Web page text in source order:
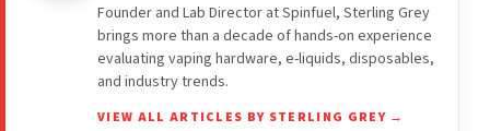
Founder and Lab Director at Spinfuel, Sterling Grey
brings more than a decade of hands-on experience
evaluating vaping hardware, e-liquids, disposables,
and industry trends.
VIEW ALL ARTICLES BY STERLING GREY →